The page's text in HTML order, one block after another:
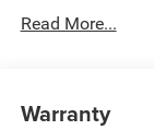
Protection
850#
Read More...
Warranty